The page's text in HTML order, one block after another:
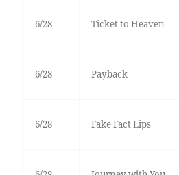
6/28 Ticket to Heaven
6/28 Payback
6/28 Fake Fact Lips